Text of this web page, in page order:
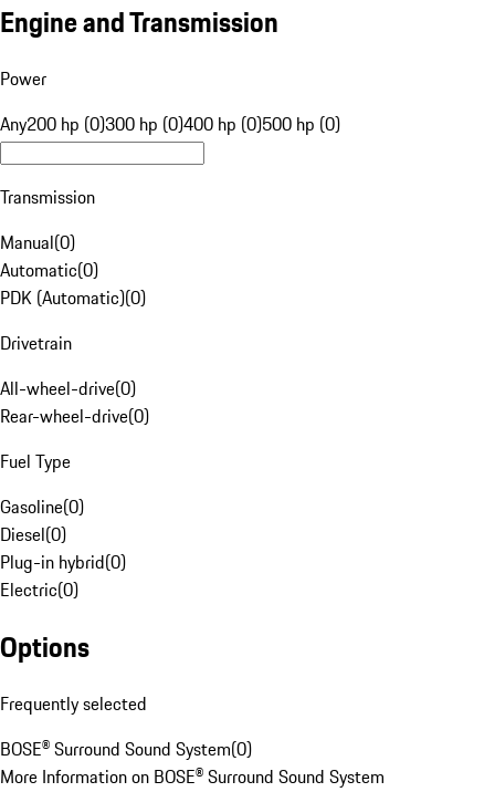
Engine and Transmission
Power
Any200 hp (0)300 hp (0)400 hp (0)500 hp (0)
Transmission
Manual(0)
Automatic(0)
PDK (Automatic)(0)
Drivetrain
All-wheel-drive(0)
Rear-wheel-drive(0)
Fuel Type
Gasoline(0)
Diesel(0)
Plug-in hybrid(0)
Electric(0)
Options
Frequently selected
BOSE® Surround Sound System(0)
More Information on BOSE® Surround Sound System